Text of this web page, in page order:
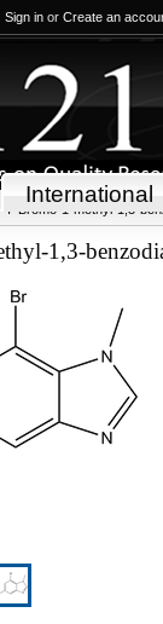
Sign in or Create an
International
7-Bromo-1-methyl-1,3-
1,3-